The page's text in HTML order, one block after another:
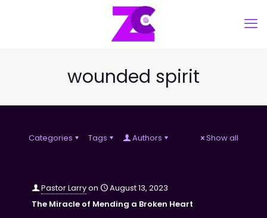
wounded spirit
Categories Tags Authors Show all
Pastor Larryon
August 13, 2023
The Miracle of Mending a Broken Heart